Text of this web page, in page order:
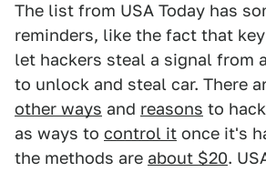
The list from USA Today has
reminders, like the fact that
let hackers steal a signal from
to unlock and steal car. There
other ways and reasons to
as ways to control it once it's
the methods are about $20.